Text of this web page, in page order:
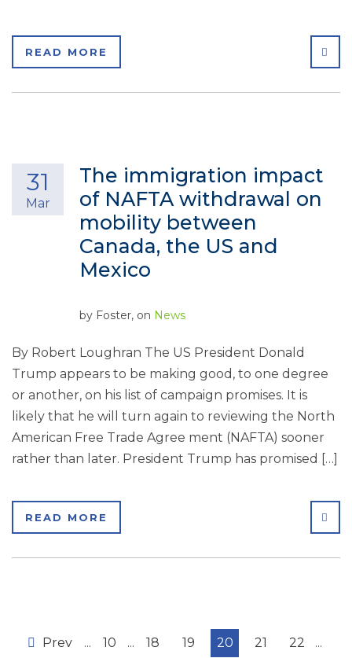
READ MORE
The immigration impact
of NAFTA withdrawal on
mobility between
Canada, the US and
Mexico
31
Mar
by Foster, on News
By Robert Loughran The US President Donald
Trump appears to be making good, to one degree
or another, on his list of campaign promises. It is
likely that he will turn again to reviewing the North
American Free Trade Agree ment (NAFTA) sooner
rather than later. President Trump has promised […]
READ MORE
Prev ... 10 ... 18 19 20 21 22
...